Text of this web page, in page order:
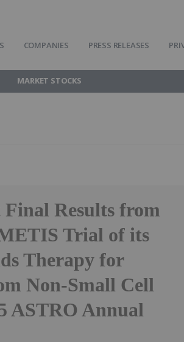
COMPANIES PRESS RELEASES
MARKET STOCKS
Final Results from
Trial of its
Therapy for
Non-Small Cell
ASTRO Annual